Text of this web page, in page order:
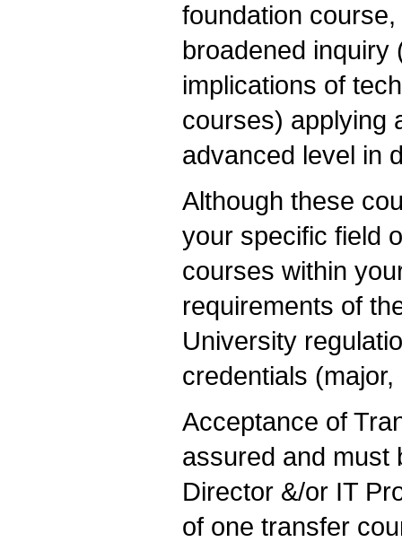
foundation
broadened inquiry
implications of
courses) applying
advanced level in
Although these
your specific field
courses within
requirements of
University
credentials
Acceptance of
assured and must
Director &/or IT
of one transfer